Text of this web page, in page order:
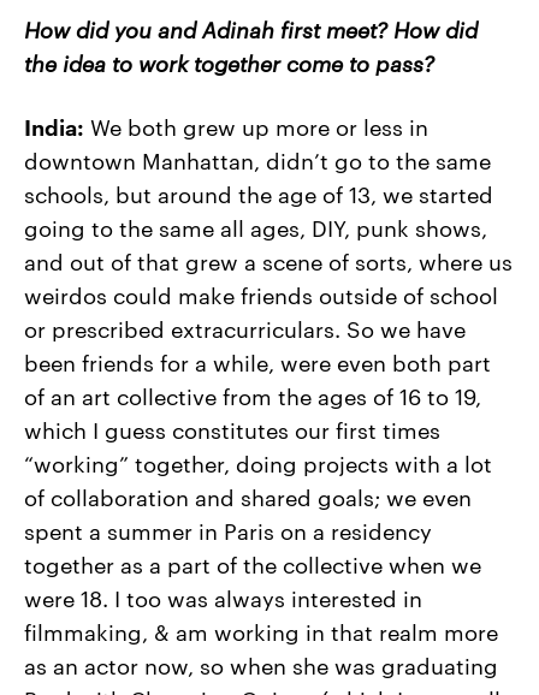
How did you and Adinah first meet? How did
the idea to work together come to pass?
India: We both grew up more or less in
downtown Manhattan, didn’t go to the same
schools, but around the age of 13, we started
going to the same all ages, DIY, punk shows,
and out of that grew a scene of sorts, where us
weirdos could make friends outside of school
or prescribed extracurriculars. So we have
been friends for a while, were even both part
of an art collective from the ages of 16 to 19,
which I guess constitutes our first times
“working” together, doing projects with a lot
of collaboration and shared goals; we even
spent a summer in Paris on a residency
together as a part of the collective when we
were 18. I too was always interested in
filmmaking, & am working in that realm more
as an actor now, so when she was graduating